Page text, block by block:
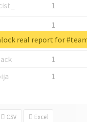
1
1
1
1
1
CSV Excel
real report for